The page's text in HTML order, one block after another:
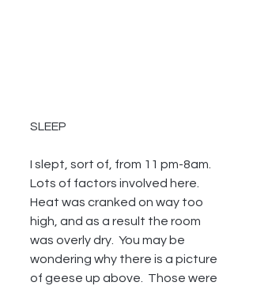
SLEEP
I slept, sort of, from 11 pm-8am.
Lots of factors involved here.
Heat was cranked on way too
high, and as a result the room
was overly dry.  You may be
wondering why there is a picture
of geese up above.  Those were